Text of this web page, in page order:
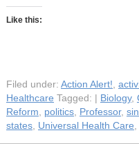
Like this:
Filed under: Action Alert!,
Healthcare Tagged: | Biology,
Reform, politics, Professor,
states, Universal Health Care,